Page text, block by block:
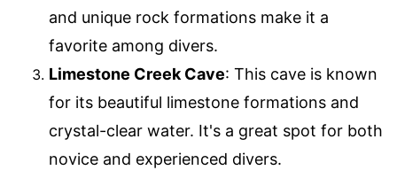
and unique rock formations make it a
favorite among divers.
Limestone Creek Cave: This cave is known
for its beautiful limestone formations and
crystal-clear water. It's a great spot for both
novice and experienced divers.